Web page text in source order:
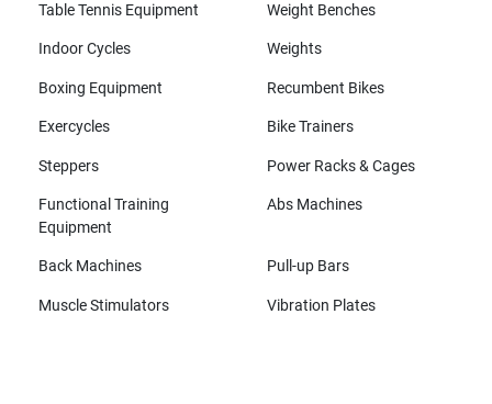
Table Tennis Equipment Weight Benches
Indoor Cycles Weights
Boxing Equipment Recumbent Bikes
Exercycles Bike Trainers
Steppers Power Racks & Cages
Functional Training
Equipment
Abs Machines
Back Machines Pull-up Bars
Muscle Stimulators Vibration Plates